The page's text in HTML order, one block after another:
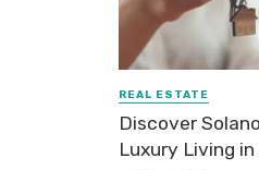
REAL ESTATE
Discover
Luxury Living